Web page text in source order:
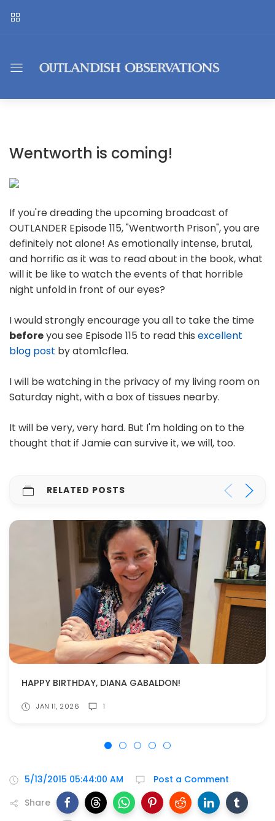
Wentworth is coming!
If you're dreading the upcoming broadcast of
OUTLANDER Episode 115, "Wentworth Prison", you are
definitely not alone! As emotionally intense, brutal,
and horrific as it was to read about in the book, what
will it be like to watch the events of that horrible
night unfold in front of our eyes?
I would strongly encourage you all to take the time
beforeyou see Episode 115 to read this excellent
blog post by atom1cflea.
I will be watching in the privacy of my living room on
Saturday night, with a box of tissues nearby.
It will be very, very hard. But I'm holding on to the
thought that if Jamie can survive it, we will, too.
RELATED POSTS
HAPPY BIRTHDAY, DIANA GABALDON!
JAN 11, 2026 1
5/13/2015 05:44:00 AM
Post a Comment
Share